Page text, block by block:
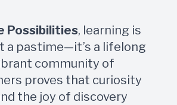
Possibilities, learning is
a pastime—it’s a lifelong
community of
proves that curiosity
the joy of discovery